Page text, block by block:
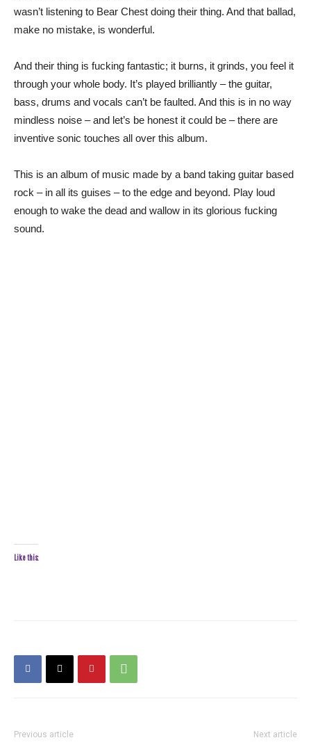
wasn’t listening to Bear Chest doing their thing. And that ballad,
make no mistake, is wonderful.
And their thing is fucking fantastic; it burns, it grinds, you feel it
through your whole body. It’s played brilliantly – the guitar,
bass, drums and vocals can’t be faulted. And this is in no way
mindless noise – and let’s be honest it could be – there are
inventive sonic touches all over this album.
This is an album of music made by a band taking guitar based
rock – in all its guises – to the edge and beyond. Play loud
enough to wake the dead and wallow in its glorious fucking
sound.
Like this:
Previous article Next article